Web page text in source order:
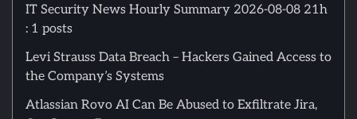
IT Security News Hourly Summary 2026-08-08 21h
: 1 posts
Levi Strauss Data Breach – Hackers Gained Access to
the Company’s Systems
Atlassian Rovo AI Can Be Abused to Exfiltrate Jira,